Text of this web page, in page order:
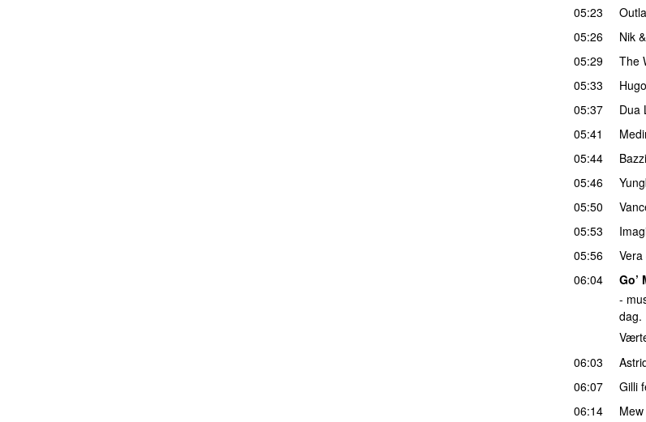
05:23
05:26
Nik
05:29
The
05:33
05:37
Dua
05:41
05:44
Bazzi
05:46
05:50
05:53
05:56
Vera
06:04
Go’
-
dag.
06:03
06:07
Gilli
06:14
Mew